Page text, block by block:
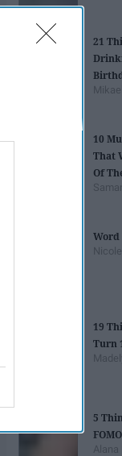
21
10
That
Of
Word
19
Turn
5
Alana